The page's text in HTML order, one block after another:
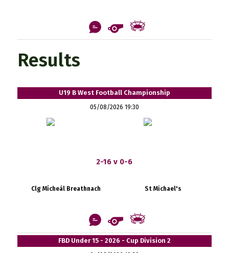
Results
U19 B West Football Championship
05/08/2026 19:30
2-16 v 0-6
Clg Mícheál Breathnach St Michael's
FBD Under 15 - 2026 - Cup Division 2